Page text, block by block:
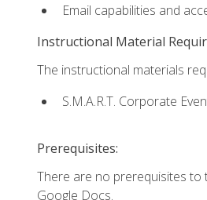
Email capabilities and
Instructional Material
The instructional materials
S.M.A.R.T. Corporate
Prerequisites:
There are no prerequisites to
Google Docs.